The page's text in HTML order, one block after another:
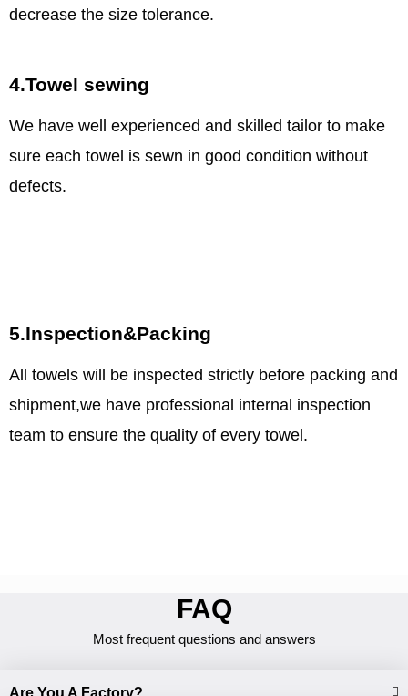
decrease the size tolerance.
4.Towel sewing
We have well experienced and skilled tailor to make
sure each towel is sewn in good condition without
defects.
5.Inspection&Packing
All towels will be inspected strictly before packing and
shipment,we have professional internal inspection
team to ensure the quality of every towel.
FAQ
Most frequent questions and answers
Are You A Factory?